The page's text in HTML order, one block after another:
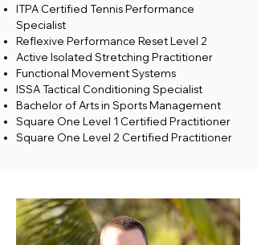
ITPA Certified Tennis Performance
Specialist
Reflexive Performance Reset Level 2
Active Isolated Stretching Practitioner
Functional Movement Systems
ISSA Tactical Conditioning Specialist
Bachelor of Arts in Sports Management
Square One Level 1 Certified Practitioner
Square One Level 2 Certified Practitioner